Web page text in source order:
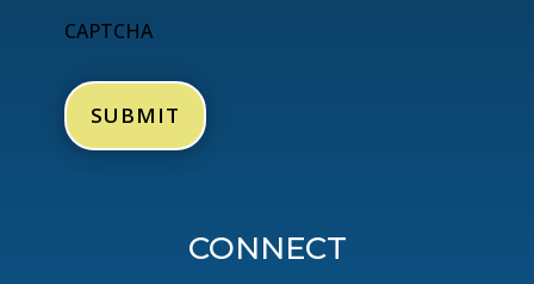
CAPTCHA
CONNECT